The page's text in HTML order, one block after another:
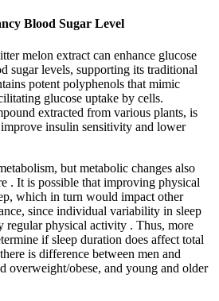
Blood Sugar Level
melon extract can enhance glucose
sugar levels, supporting its traditional
potent polyphenols that mimic
glucose uptake by cells.
extracted from various plants, is
insulin sensitivity and lower
but metabolic changes also
. It is possible that improving physical
which in turn would impact other
since individual variability in sleep
regular physical activity . Thus, more
if sleep duration does affect total
is difference between men and
overweight/obese, and young and older